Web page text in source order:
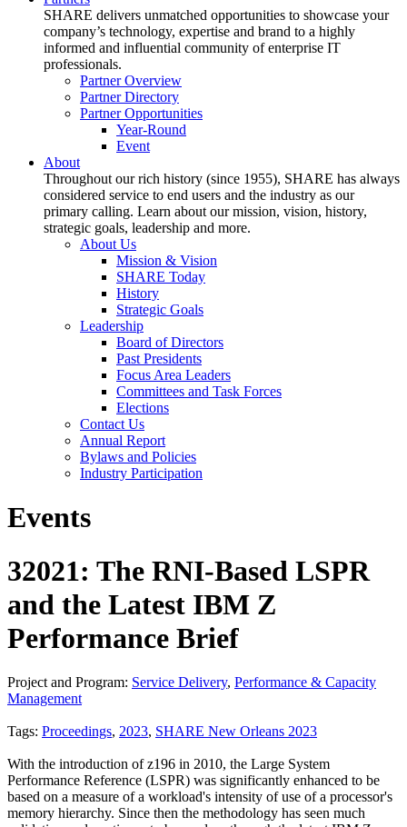
SHARE delivers unmatched opportunities to showcase your
company’s technology, expertise and brand to a highly
informed and influential community of enterprise IT
professionals.
Partner Overview
Partner Directory
Partner Opportunities
Year-Round
Event
About
Throughout our rich history (since 1955), SHARE has always
considered service to end users and the industry as our
primary calling. Learn about our mission, vision, history,
strategic goals, leadership and more.
About Us
Mission & Vision
SHARE Today
History
Strategic Goals
Leadership
Board of Directors
Past Presidents
Focus Area Leaders
Committees and Task Forces
Elections
Contact Us
Annual Report
Bylaws and Policies
Industry Participation
Events
32021: The RNI-Based LSPR
and the Latest IBM Z
Performance Brief
Project and Program: Service Delivery, Performance & Capacity
Management
Tags: Proceedings, 2023, SHARE New Orleans 2023
With the introduction of z196 in 2010, the Large System
Performance Reference (LSPR) was significantly enhanced to be
based on a measure of a workload's intensity of use of a processor's
memory hierarchy. Since then the methodology has seen much